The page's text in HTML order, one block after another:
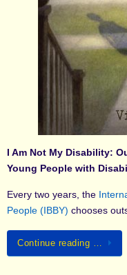
I Am Not My Disability:
Young People with
Every two years, the
People (IBBY) chooses
Continue reading …